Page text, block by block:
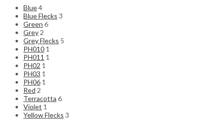
Blue4
Blue Flecks 3
Green 6
Grey 2
Grey Flecks 5
PH010 1
PH011 1
PH02 1
PH03 1
PH06 1
Red 2
Terracotta 6
Violet 1
Yellow Flecks 3